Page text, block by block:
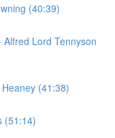
(40:39)
Lord Tennyson
(41:38)
(51:14)